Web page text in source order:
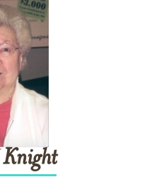
Knight